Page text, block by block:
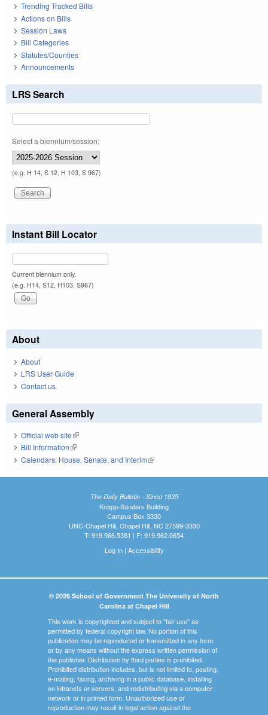
Trending Tracked Bills
Actions on Bills
Session Laws
Bill Categories
Statutes/Counties
Announcements
LRS Search
Select a biennium/session:
(e.g. H 14, S 12, H 103, S 967)
Instant Bill Locator
Current biennium only.
(e.g. H14, S12, H103, S967)
About
About
LRS User Guide
Contact us
General Assembly
Official web site(link is external)
Bill Information(link is external)
Calendars: House, Senate, and Interim(link is external)
The Daily Bulletin - Since 1935
Knapp-Sanders Building
Campus Box 3330
UNC-Chapel Hill, Chapel Hill, NC 27599-3330
T: 919.966.5381 | F: 919.962.0654
Log In| Accessibility
© 2026 School of Government The University of North
Carolina at Chapel Hill
This work is copyrighted and subject to "fair use" as
permitted by federal copyright law. No portion of this
publication may be reproduced or transmitted in any form
or by any means without the express written permission of
the publisher. Distribution by third parties is prohibited.
Prohibited distribution includes, but is not limited to, posting,
e-mailing, faxing, archiving in a public database, installing
on intranets or servers, and redistributing via a computer
network or in printed form. Unauthorized use or
reproduction may result in legal action against the